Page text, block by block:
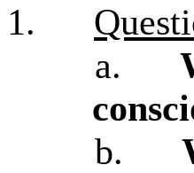
1.
a.
b.